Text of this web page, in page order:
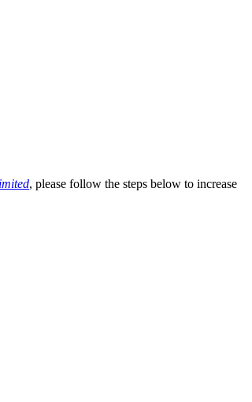
, please follow the steps below to increase